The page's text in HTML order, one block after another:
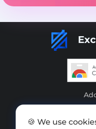
🍪 We use